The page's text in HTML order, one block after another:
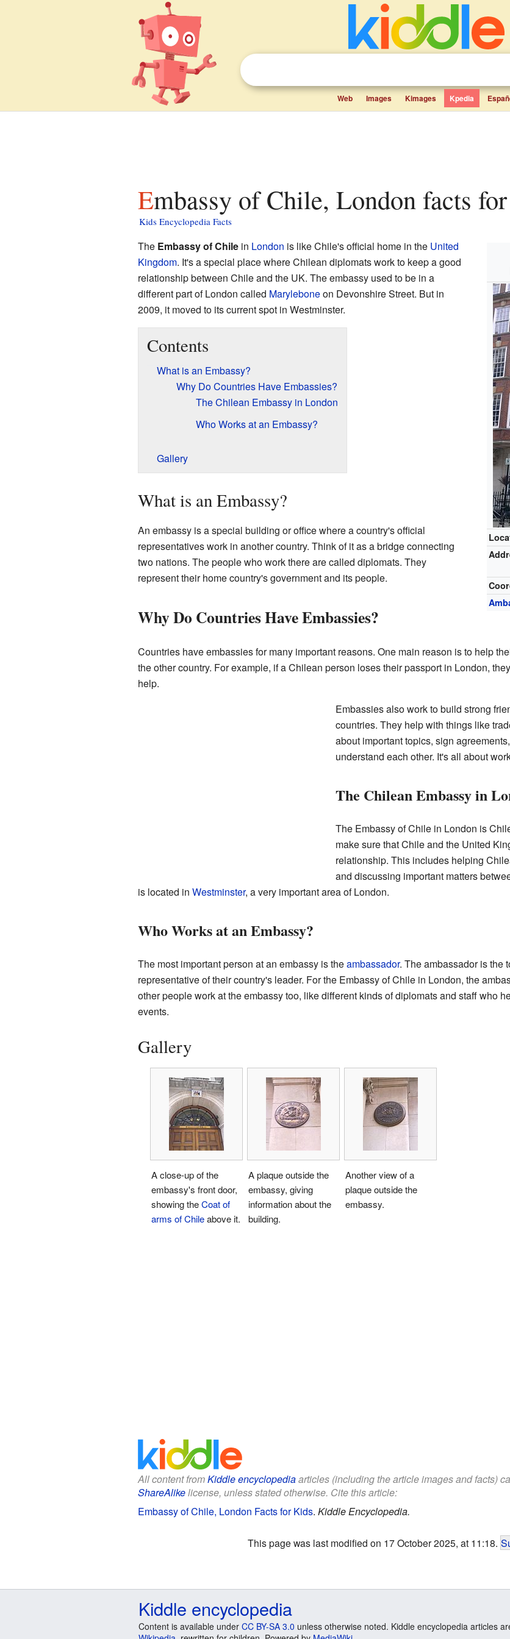
Web Images Kimages Kpedia
Embassy of Chile, London facts
Kids Encyclopedia Facts
The Embassy of Chilein London is like Chile's official home in the United
Kingdom. It's a special place where Chilean diplomats work to keep a good
relationship between Chile and the UK. The embassy used to be in a
different part of London called Maryleboneon Devonshire Street. But in
2009, it moved to its current spot in Westminster.
Contents
What is an Embassy?
Why Do Countries Have Embassies?
The Chilean Embassy in London
Who Works at an Embassy?
Gallery
What is an Embassy?
An embassy is a special building or office where a country's official
representatives work in another country. Think of it as a bridge connecting
two nations. The people who work there are called diplomats. They
represent their home country's government and its people.
Why Do Countries Have Embassies?
Countries have embassies for many important reasons. One main reason is to help
the other country. For example, if a Chilean person loses their passport in London,
help.
Embassies also work to build strong
countries. They help with things like
about important topics, sign
understand each other. It's all about
The Chilean Embassy in
The Embassy of Chile in London is
make sure that Chile and the United
relationship. This includes helping
and discussing important matters
is located in Westminster, a very important area of London.
Who Works at an Embassy?
The most important person at an embassy is theambassador. The ambassador is the
representative of their country's leader. For the Embassy of Chile in London, the
other people work at the embassy too, like different kinds of diplomats and staff who
events.
Gallery
A close-up of the
embassy's front door,
showing theCoat of
arms of Chileabove it.
A plaque outside the
embassy, giving
information about the
building.
Another view of a
plaque outside the
embassy.
All content fromKiddle encyclopediaarticles (including the article images and facts)
ShareAlikelicense, unless stated otherwise. Cite this article:
Embassy of Chile, London Facts for Kids. Kiddle Encyclopedia.
This page was last modified on 17 October 2025, at 11:18.
Kiddle encyclopedia
Content is available under CC BY-SA 3.0 unless otherwise noted. Kiddle encyclopedia articles